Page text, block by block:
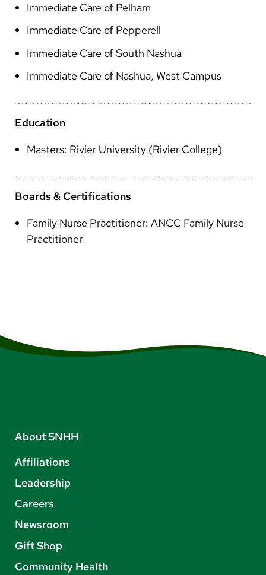
French
Portugese
Swahili
Immediate Care of Pelham
Immediate Care of Pepperell
Immediate Care of South Nashua
Immediate Care of Nashua, West Campus
Education
Masters: Rivier University (Rivier College)
Boards & Certifications
Family Nurse Practitioner: ANCC Family Nurse
Practitioner
About SNHH
Affiliations
Leadership
Careers
Newsroom
Gift Shop
Community Health